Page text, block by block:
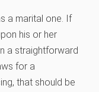
a marital one. If
his or her
a straightforward
for a
that should be